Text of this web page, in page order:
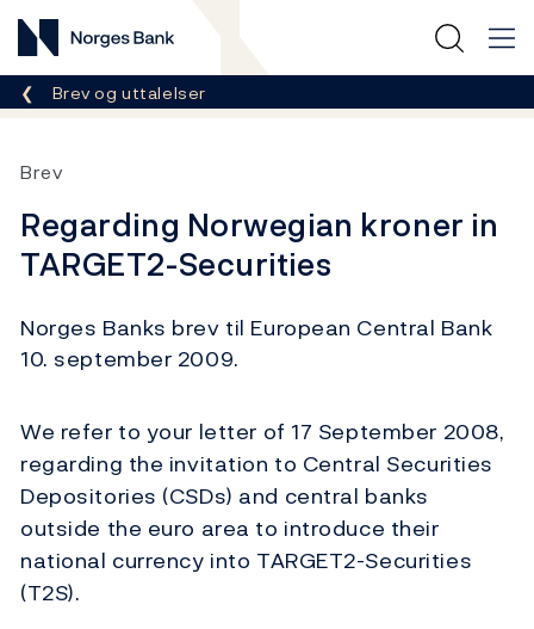
Norges Bank
Her er du nå:
Brev og uttalelser
Brev
Regarding Norwegian kroner in
TARGET2-Securities
Norges Banks brev til European Central Bank
10. september 2009.
We refer to your letter of 17 September 2008,
regarding the invitation to Central Securities
Depositories (CSDs) and central banks
outside the euro area to introduce their
national currency into TARGET2-Securities
(T2S).